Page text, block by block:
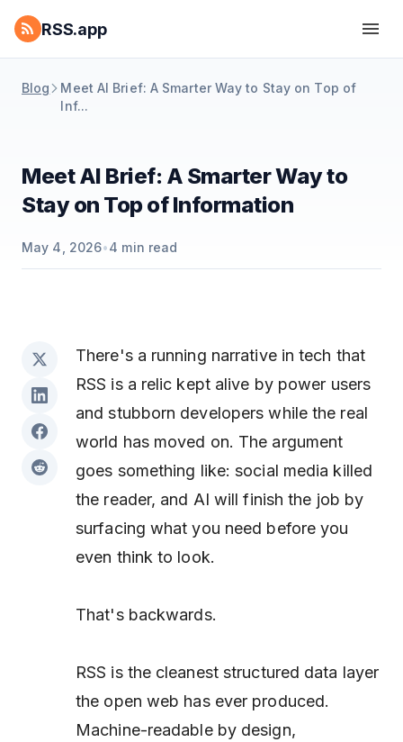
RSS.app
Blog
Meet AI Brief: A Smarter Way to Stay on Top of
Inf...
Meet AI Brief: A Smarter Way to
Stay on Top of Information
May 4, 2026•4 min read
There's a running narrative in tech that
RSS is a relic kept alive by power users
and stubborn developers while the real
world has moved on. The argument
goes something like: social media killed
the reader, and AI will finish the job by
surfacing what you need before you
even think to look.
That's backwards.
RSS is the cleanest structured data layer
the open web has ever produced.
Machine-readable by design,